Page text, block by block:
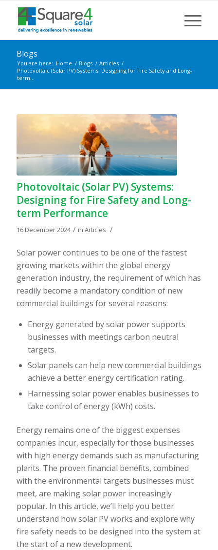
Blogs
You are here: Home / Blogs / Articles /
Photovoltaic (Solar PV) Systems: Designing for Fire Safety and Long-
term...
Photovoltaic (Solar PV) Systems:
Designing for Fire Safety and Long-
term Performance
16 December 2024 / in Articles /
Solar power continues to be one of the fastest
growing markets within the global energy
generation industry, the requirement of which has
readily become a mandatory condition of new
commercial buildings for several reasons:
Energy generated by solar power supports
businesses with meetings carbon neutral
targets.
Solar panels can help new commercial buildings
achieve a better energy certification rating.
Harnessing solar power enables businesses to
take control of energy (kWh) costs.
Energy remains one of the biggest expenses
companies incur, especially for those businesses
with high energy demands such as manufacturing
plants. The proven financial benefits, combined
with the environmental targets businesses must
meet, are making solar power increasingly
popular. In this article, we’ll help you better
understand how solar PV works and explore why
fire safety needs to be designed into the system at
the start of a new development.